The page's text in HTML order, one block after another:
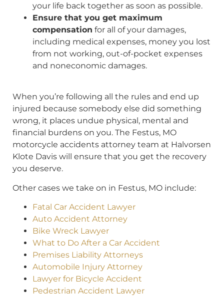
your life back together as soon as possible.
Ensure that you get maximum
compensation for all of your damages,
including medical expenses, money you lost
from not working, out-of-pocket expenses
and noneconomic damages.
When you’re following all the rules and end up
injured because somebody else did something
wrong, it places undue physical, mental and
financial burdens on you. The Festus, MO
motorcycle accidents attorney team at Halvorsen
Klote Davis will ensure that you get the recovery
you deserve.
Other cases we take on in Festus, MO include:
Fatal Car Accident Lawyer
Auto Accident Attorney
Bike Wreck Lawyer
What to Do After a Car Accident
Premises Liability Attorneys
Automobile Injury Attorney
Lawyer for Bicycle Accident
Pedestrian Accident Lawyer